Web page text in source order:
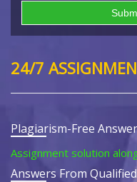
24/7
Plagiarism-Free
Assignment solution
Answers From